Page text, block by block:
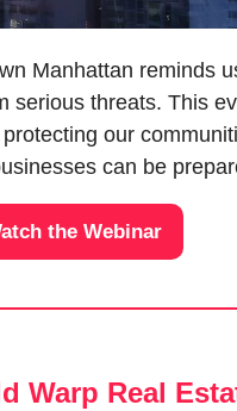
Manhattan reminds
serious threats. This
our
can be
the Webinar
Real